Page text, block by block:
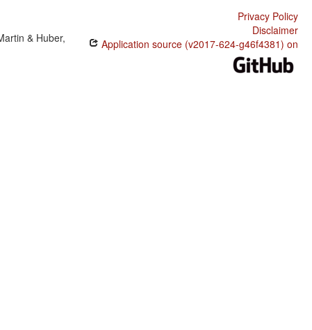
& Huber,
Privacy Policy
Disclaimer
Application source (v2017-624-g46f4381) on